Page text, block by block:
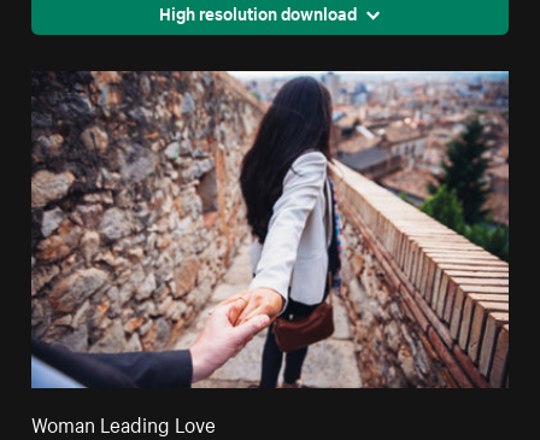
High resolution download
Woman Leading Love